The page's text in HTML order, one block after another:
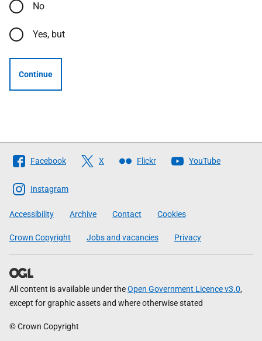
No
Yes, but
Continue
Follow
The
Scottish
Government
Facebook X Flickr YouTube
Instagram
Accessibility Archive Contact Cookies
Crown Copyright Jobs and vacancies Privacy
All content is available under theOpen Government Licence v3.0,
except for graphic assets and where otherwise stated
© Crown Copyright